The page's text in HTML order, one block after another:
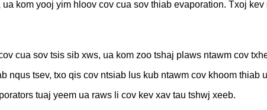
kom yooj yim hloov cov cua sov thiab evaporation. Txoj
cua sov tsis sib xws, ua kom zoo tshaj plaws ntawm cov
nqus tsev, txo qis cov ntsiab lus kub ntawm cov khoom thiab
tuaj yeem ua raws li cov kev xav tau tshwj xeeb.